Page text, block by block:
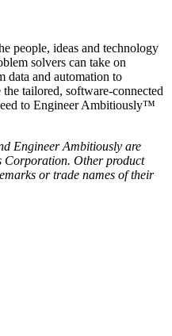
people, ideas and technology
solvers can take on
data and automation to
tailored, software-connected
to Engineer Ambitiously™
Engineer Ambitiously are
Corporation. Other product
or trade names of their